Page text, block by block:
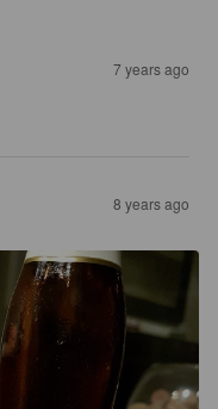
7 years ago
8 years ago